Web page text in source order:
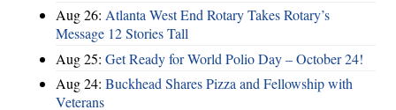
Aug 26: Atlanta West End Rotary Takes Rotary’s
Message 12 Stories Tall
Aug 25: Get Ready for World Polio Day – October 24!
Aug 24: Buckhead Shares Pizza and Fellowship with
Veterans